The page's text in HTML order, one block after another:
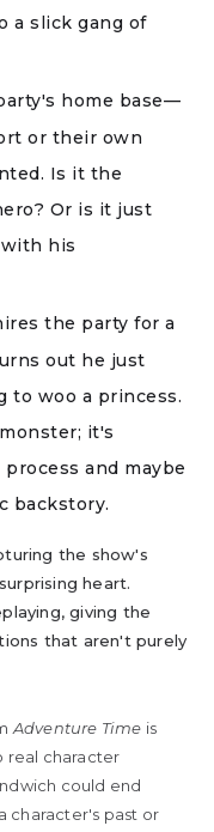
a slick gang of
home base—
or their own
Is it the
Or is it just
his
the party for a
out he just
to woo a princess.
it's
and maybe
backstory.
the show's
heart.
giving the
that aren't purely
Adventure Time is
real character
could end
character's past or